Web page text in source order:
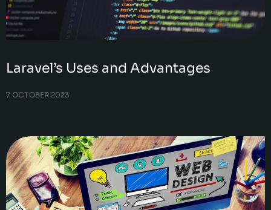
Laravel’s Uses and Advantages
7 OCTOBER 2023